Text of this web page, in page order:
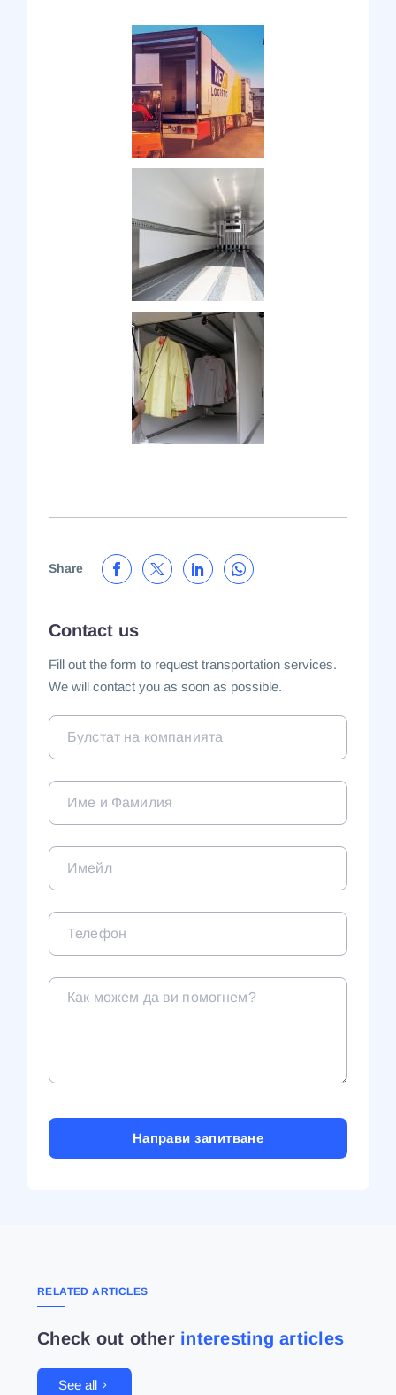
Share
Contact us
Fill out the form to request transportation services.
We will contact you as soon as possible.
RELATED ARTICLES
Check out other interesting articles
See all